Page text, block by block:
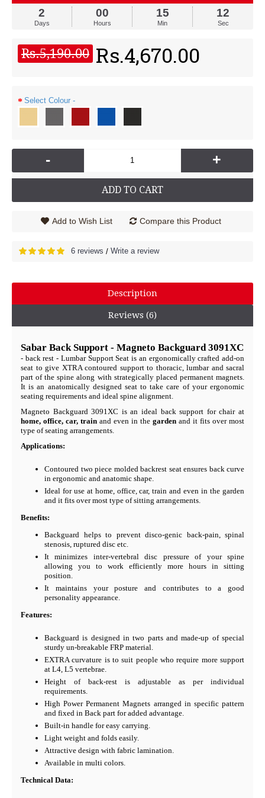
2
Days
00
Hours
15
Min
12
Sec
Rs.5,190.00 Rs.4,670.00
Select Colour -
- +
ADD TO CART
Add to Wish List Compare this Product
6 reviews / Write a review
Description
Reviews (6)
Sabar Back Support - Magneto Backguard 3091XC
- back rest - Lumbar Support Seat is an ergonomically crafted add-on
seat to give XTRA contoured support to thoracic, lumbar and sacral
part of the spine along with strategically placed permanent magnets.
It is an anatomically designed seat to take care of your ergonomic
seating requirements and ideal spine alignment.
Magneto Backguard 3091XC is an ideal back support for chair at
home, office, car, train and even in the garden and it fits over most
type of seating arrangements.
Applications:
Contoured two piece molded backrest seat ensures back curve
in ergonomic and anatomic shape.
Ideal for use at home, office, car, train and even in the garden
and it fits over most type of sitting arrangements.
Benefits:
Backguard helps to prevent disco-genic back-pain, spinal
stenosis, ruptured disc etc.
It minimizes inter-vertebral disc pressure of your spine
allowing you to work efficiently more hours in sitting
position.
It maintains your posture and contributes to a good
personality appearance.
Features:
Backguard is designed in two parts and made-up of special
sturdy un-breakable FRP material.
EXTRA curvature is to suit people who require more support
at L4, L5 vertebrae.
Height of back-rest is adjustable as per individual
requirements.
High Power Permanent Magnets arranged in specific pattern
and fixed in Back part for added advantage.
Built-in handle for easy carrying.
Light weight and folds easily.
Attractive design with fabric lamination.
Available in multi colors.
Technical Data: